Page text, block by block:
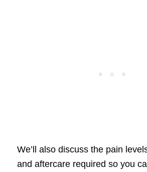
We’ll also discuss the pain
and aftercare required so you